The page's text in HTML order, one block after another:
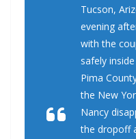
Tucson,
evening
with the
safely
Pima
the New
Nancy
the dropoff